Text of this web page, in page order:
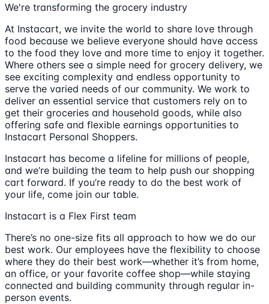
We're transforming the grocery industry
At Instacart, we invite the world to share love through
food because we believe everyone should have access
to the food they love and more time to enjoy it together.
Where others see a simple need for grocery delivery, we
see exciting complexity and endless opportunity to
serve the varied needs of our community. We work to
deliver an essential service that customers rely on to
get their groceries and household goods, while also
offering safe and flexible earnings opportunities to
Instacart Personal Shoppers.
Instacart has become a lifeline for millions of people,
and we’re building the team to help push our shopping
cart forward. If you’re ready to do the best work of
your life, come join our table.
Instacart is a Flex First team
There’s no one-size fits all approach to how we do our
best work. Our employees have the flexibility to choose
where they do their best work—whether it’s from home,
an office, or your favorite coffee shop—while staying
connected and building community through regular in-
person events.